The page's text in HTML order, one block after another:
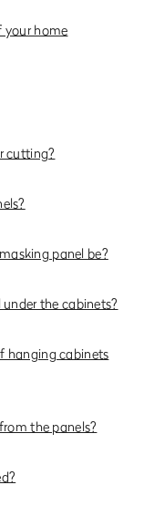
your home
cutting?
panel be?
the cabinets?
hanging cabinets
the panels?